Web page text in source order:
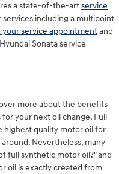
a state-of-the-artservice
including a multipoint
your service appointmentand
Sonata service
more about the benefits
your next oil change. Full
highest quality motor oil for
Nevertheless, many
full synthetic motor oil?" and
oil is exactly created from